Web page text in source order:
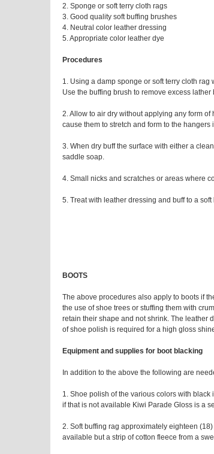
2. Sponge or soft terry cloth rags
3. Good quality soft buffing brushes
4. Neutral color leather dressing
5. Appropriate color leather dye
Procedures
1. Using a damp sponge or soft terry cloth
Use the buffing brush to remove excess lather
2. Allow to air dry without applying any form of
cause them to stretch and form to the hangers
3. When dry buff the surface with either a
saddle soap.
4. Small nicks and scratches or areas where
5. Treat with leather dressing and buff to a soft
BOOTS
The above procedures also apply to boots if
the use of shoe trees or stuffing them with
retain their shape and not shrink. The leather
of shoe polish is required for a high gloss
Equipment and supplies for boot blacking
In addition to the above the following are
1. Shoe polish of the various colors with
if that is not available Kiwi Parade Gloss is a
2. Soft buffing rag approximately eighteen
available but a strip of cotton fleece from a